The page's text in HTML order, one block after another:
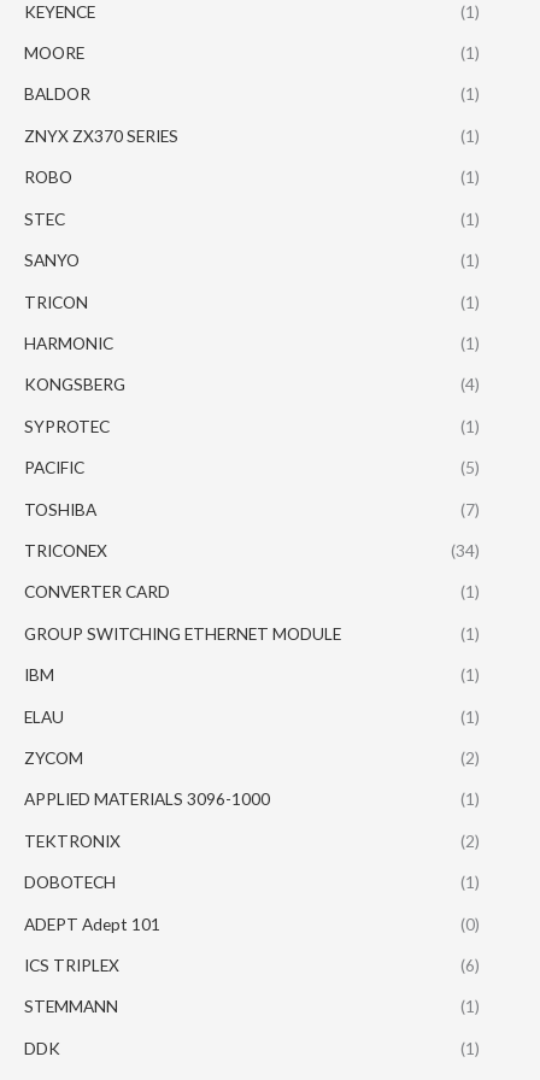
KEYENCE (1)
MOORE (1)
BALDOR (1)
ZNYX ZX370 SERIES (1)
ROBO (1)
STEC (1)
SANYO (1)
TRICON (1)
HARMONIC (1)
KONGSBERG (4)
SYPROTEC (1)
PACIFIC (5)
TOSHIBA (7)
TRICONEX (34)
CONVERTER CARD (1)
GROUP SWITCHING ETHERNET MODULE (1)
IBM (1)
ELAU (1)
ZYCOM (2)
APPLIED MATERIALS 3096-1000 (1)
TEKTRONIX (2)
DOBOTECH (1)
ADEPT Adept 101 (0)
ICS TRIPLEX (6)
STEMMANN (1)
DDK (1)